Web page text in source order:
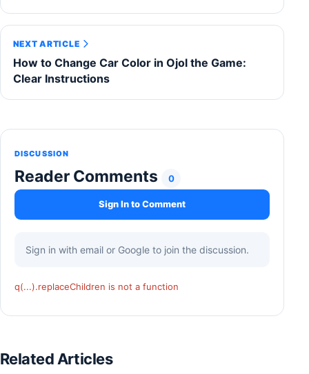
NEXT ARTICLE
How to Change Car Color in Ojol the Game:
Clear Instructions
DISCUSSION
Reader Comments 0
Sign In to Comment
Sign in with email or Google to join the discussion.
q(...).replaceChildren is not a function
Related Articles